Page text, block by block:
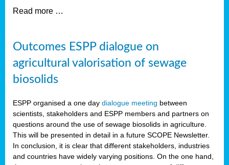
Read more …
Outcomes ESPP dialogue on
agricultural valorisation of sewage
biosolids
ESPP organised a one day dialogue meeting between
scientists, stakeholders and ESPP members and partners on
questions around the use of sewage biosolids in agriculture.
This will be presented in detail in a future SCOPE Newsletter.
In conclusion, it is clear that different stakeholders, industries
and countries have widely varying positions. On the one hand,